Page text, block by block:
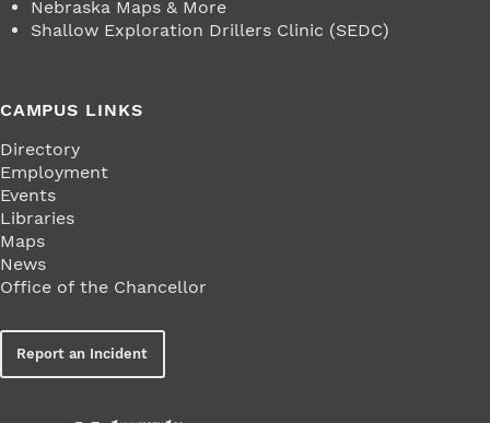
Nebraska Maps & More
Shallow Exploration Drillers Clinic (SEDC)
CAMPUS LINKS
Directory
Employment
Events
Libraries
Maps
News
Office of the Chancellor
Report an Incident